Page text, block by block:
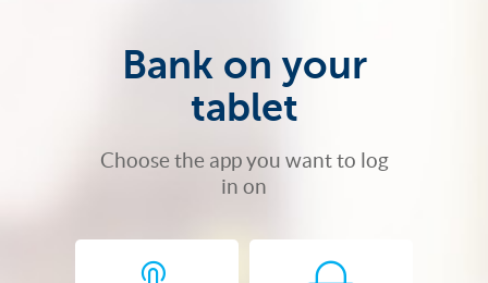
Bank on your
tablet
Choose the app you want to log
in on